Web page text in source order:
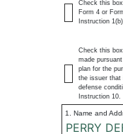
Check this
Form 4 or
Instruction
Check this
made
plan for the
the issuer that
defense
Instruction 10.
1. Name and
PERRY